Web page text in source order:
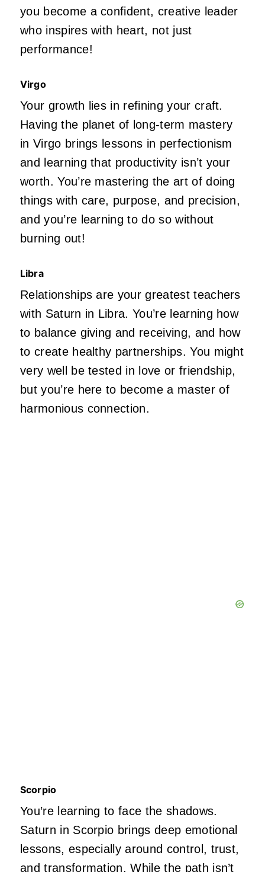
you become a confident, creative leader
who inspires with heart, not just
performance!
Virgo
Your growth lies in refining your craft.
Having the planet of long-term mastery
in Virgo brings lessons in perfectionism
and learning that productivity isn’t your
worth. You’re mastering the art of doing
things with care, purpose, and precision,
and you’re learning to do so without
burning out!
Libra
Relationships are your greatest teachers
with Saturn in Libra. You’re learning how
to balance giving and receiving, and how
to create healthy partnerships. You might
very well be tested in love or friendship,
but you’re here to become a master of
harmonious connection.
Scorpio
You’re learning to face the shadows.
Saturn in Scorpio brings deep emotional
lessons, especially around control, trust,
andtransformation. While the path isn’t